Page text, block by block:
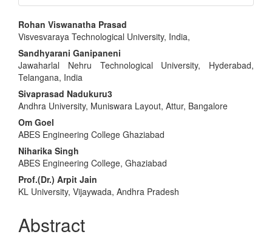
Main
Article
Content
Rohan Viswanatha Prasad
Visvesvaraya Technological University, India,
Sandhyarani Ganipaneni
Jawaharlal Nehru Technological University, Hyderabad,
Telangana, India
Sivaprasad Nadukuru3
Andhra University, Muniswara Layout, Attur, Bangalore
Om Goel
ABES Engineering College Ghaziabad
Niharika Singh
ABES Engineering College, Ghaziabad
Prof.(Dr.) Arpit Jain
KL University, Vijaywada, Andhra Pradesh
Abstract